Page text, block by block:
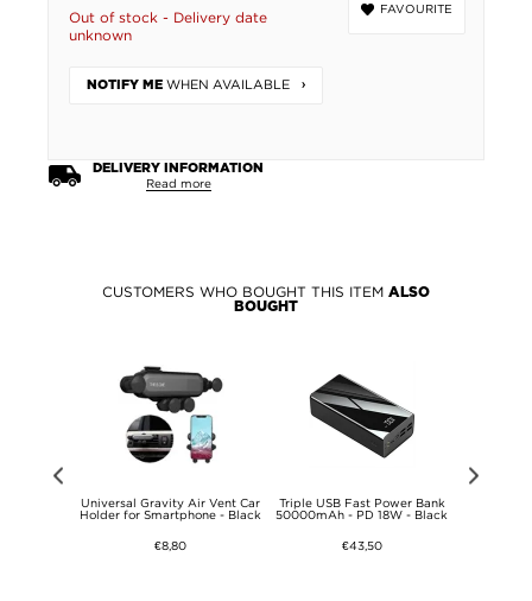
FAVOURITE
Out of stock - Delivery date
unknown
NOTIFY ME WHEN AVAILABLE
DELIVERY INFORMATION
Read more
CUSTOMERS WHO BOUGHT THIS ITEM ALSO
BOUGHT
Universal Gravity Air Vent Car
Holder for Smartphone - Black
€8,80
Triple USB Fast Power Bank
50000mAh - PD 18W - Black
€43,50